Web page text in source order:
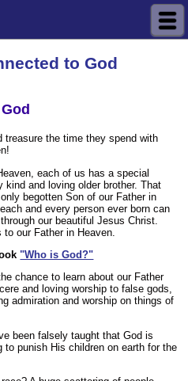
to God
treasure the time they spend with
each of us has a special
and loving older brother. That
begotten Son of our Father in
and every person ever born can
our beautiful Jesus Christ.
our Father in Heaven.
"Who is God?"
chance to learn about our Father
and loving worship to false gods,
admiration and worship on things of
been falsely taught that God is
to punish His children on earth for the